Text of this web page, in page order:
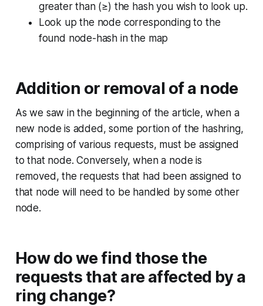
greater than (≥) the hash you wish to look up.
Look up the node corresponding to the
found node-hash in the map
Addition or removal of a node
As we saw in the beginning of the article, when a
new node is added, some portion of the hashring,
comprising of various requests, must be assigned
to that node. Conversely, when a node is
removed, the requests that had been assigned to
that node will need to be handled by some other
node.
How do we find those the
requests that are affected by a
ring change?